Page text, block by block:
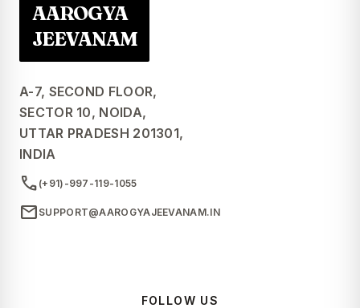
AAROGYA
JEEVANAM
A-7, SECOND FLOOR,
SECTOR 10, NOIDA,
UTTAR PRADESH 201301,
INDIA
call (+91)-997-119-1055
mail SUPPORT@AAROGYAJEEVANAM.IN
FOLLOW US